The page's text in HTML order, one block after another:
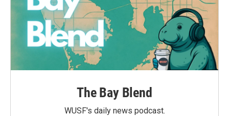
The Bay Blend
WUSF's daily news podcast.